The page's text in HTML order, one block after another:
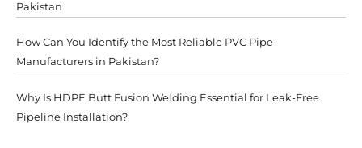
Pakistan
How Can You Identify the Most Reliable PVC Pipe
Manufacturers in Pakistan?
Why Is HDPE Butt Fusion Welding Essential for Leak-Free
Pipeline Installation?